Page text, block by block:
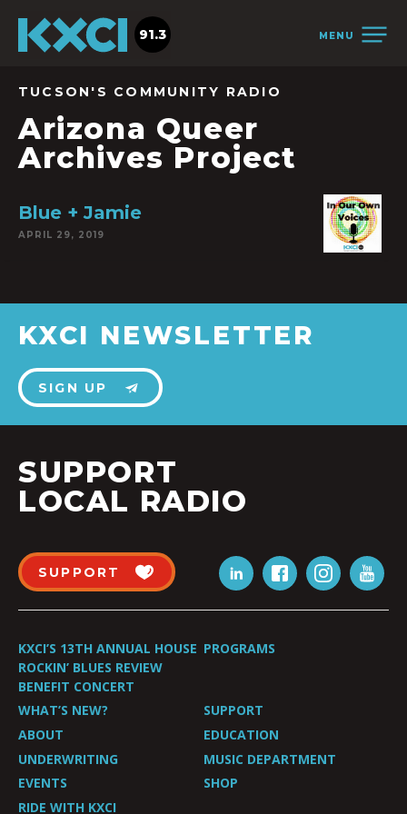
MENU
91.3
TUCSON'S COMMUNITY RADIO
Arizona Queer
Archives Project
Blue + Jamie
APRIL 29, 2019
KXCI NEWSLETTER
SIGN UP
SUPPORT
LOCAL RADIO
SUPPORT
KXCI’S 13TH ANNUAL HOUSE
ROCKIN’ BLUES REVIEW
BENEFIT CONCERT
PROGRAMS
WHAT’S NEW?
SUPPORT
ABOUT
EDUCATION
UNDERWRITING
MUSIC DEPARTMENT
EVENTS
SHOP
RIDE WITH KXCI